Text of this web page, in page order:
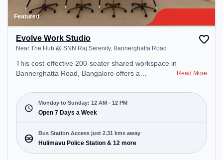
Featured
Evolve Work Studio
Near The Hub @ SNN Raj Serenity, Bannerghatta Road
This cost-effective 200-seater shared workspace in
Bannerghatta Road, Bangalore offers a
from Near The Hub @ SNN Raj Serenity. Starting
at ₹5500/month, the space is open Mon-
Sun(Closed to 12 PM) . It is ideal for startups,
SMEs, and enterprises, offering Meeting Room,
Private Office, Dedicated Desk, Virtual Office,
Training Room to cater to various needs.
Conveniently located near Bus Station: Hulimavu
Read More
Monday to Sunday: 12 AM - 12 PM
Open 7 Days a Week
Bus Station Access just 2.31 kms away
Hulimavu Police Station & 12 more